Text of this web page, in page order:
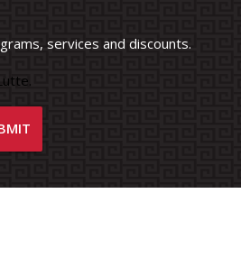
services and discounts.